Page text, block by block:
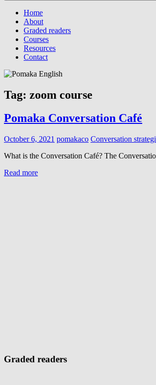
Home
About
Graded readers
Courses
Resources
Contact
Tag: zoom course
Pomaka Conversation Café
October 6, 2021 pomakaco Conversation
What is the Conversation Café? The
Read more
Graded readers